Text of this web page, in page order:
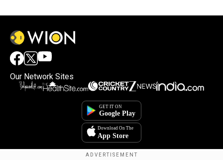
Our Network Sites